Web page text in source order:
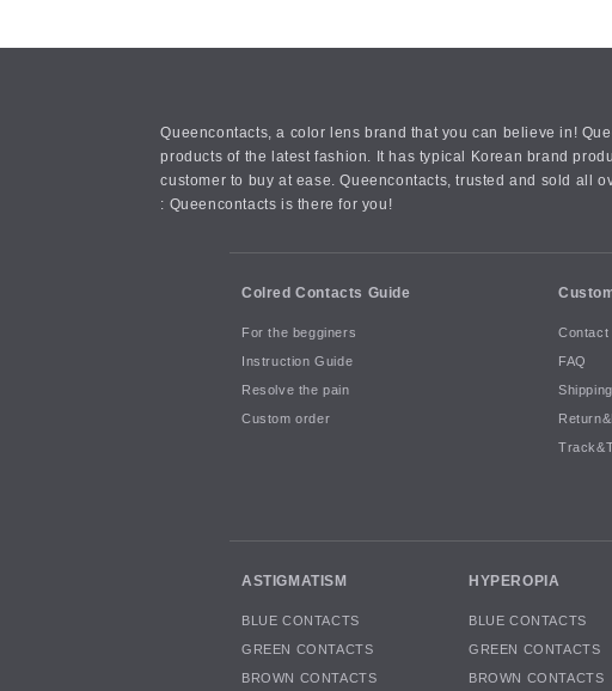
Queencontacts, a color lens brand that you can believe in!
products of the latest fashion. It has typical Korean brand
customer to buy at ease. Queencontacts, trusted and sold all
: Queencontacts is there for you!
Colred Contacts Guide
For the begginers
Instruction Guide
Resolve the pain
Custom order
Contact
FAQ
Shipping
ASTIGMATISM
BLUE CONTACTS
GREEN CONTACTS
BROWN CONTACTS
HYPEROPIA
BLUE CONTACTS
GREEN CONTACTS
BROWN CONTACTS